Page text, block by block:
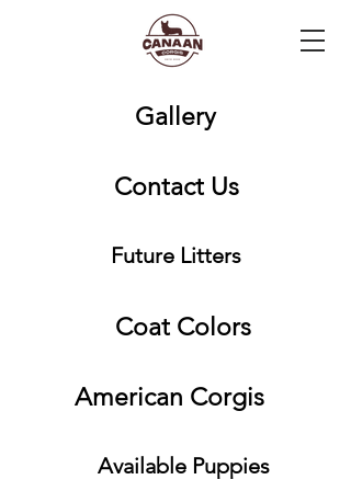
Gallery
Contact Us
Future Litters
Coat Colors
American Corgis
Available Puppies